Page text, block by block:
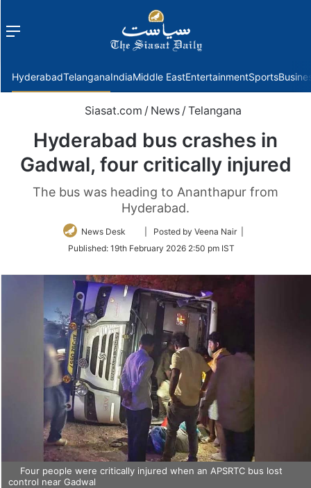
Menu
HyderabadTelanganaIndiaMiddle EastEntertainmentSports
Siasat.com / News / Telangana
Hyderabad bus crashes in
Gadwal, four critically injured
The bus was heading to Ananthapur from
Hyderabad.
News Desk
Follow
Twitter
| Posted by Veena Nair |
Published: 19th February 2026 2:50 pm IST
Four people were critically injured when an APSRTC bus lost
control near Gadwal